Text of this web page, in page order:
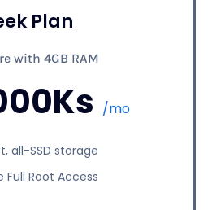
Plan
with 4GB RAM
/mo
all-SSD storage
Full Root Access